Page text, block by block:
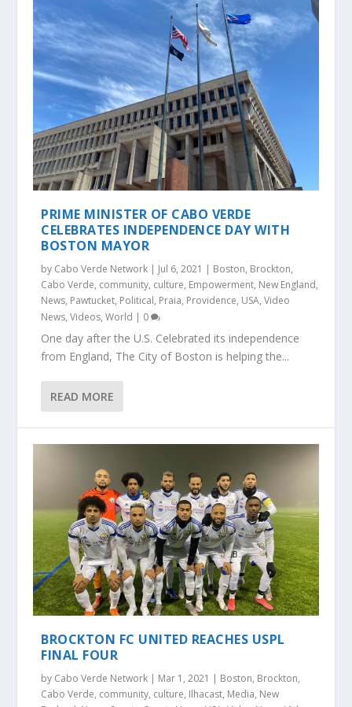
PRIME MINISTER OF CABO VERDE
CELEBRATES INDEPENDENCE DAY WITH
BOSTON MAYOR
by Cabo Verde Network | Jul 6, 2021 | Boston, Brockton,
Cabo Verde, community, culture, Empowerment, New England,
News, Pawtucket, Political, Praia, Providence, USA,Video
News,Videos,World | 0
One day after the U.S. Celebrated its independence
from England, The City of Boston is helping the...
READ MORE
BROCKTON FC UNITED REACHES USPL
FINAL FOUR
by Cabo Verde Network | Mar 1, 2021 | Boston, Brockton,
Cabo Verde, community, culture, Ilhacast, Media, New